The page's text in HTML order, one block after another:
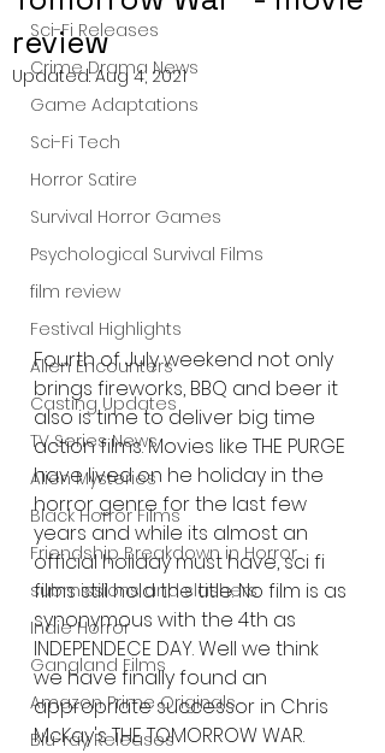
Sci-Fi Releases
Crime Drama News
Game Adaptations
Sci-Fi Tech
Horror Satire
Survival Horror Games
Psychological Survival Films
film review
Festival Highlights
Alien Encounters
Casting Updates
TV Series News
Alien Mysteries
Black Horror Films
Friendship Breakdown in Horror
submissions and slashers
Indie Horror
Gangland Films
Amazon Prime Originals
Blu-ray Releases
review
Updated:Aug 4, 2021
Fourth of July weekend not only
brings fireworks, BBQ and beer it
also is time to deliver big time
action films. Movies like THE PURGE
have lived on he holiday in the
horror genre for the last few
years and while its almost an
official holiday must have, sci fi
films still hold the title. No film is as
synonymous with the 4th as
INDEPENDECE DAY. Well we think
we have finally found an
appropriate successor in Chris
McKay's THE TOMORROW WAR.